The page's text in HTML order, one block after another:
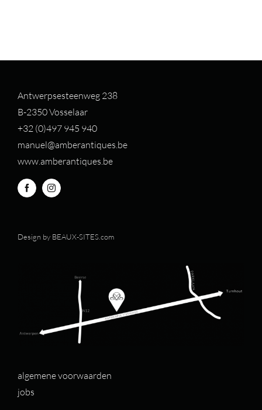
Antwerpsesteenweg 238
B-2350 Vosselaar
+32 (0)497 945 940
manuel@amberantiques.be
www.amberantiques.be
Design by BEAUX-SITES.com
algemene voorwaarden
jobs